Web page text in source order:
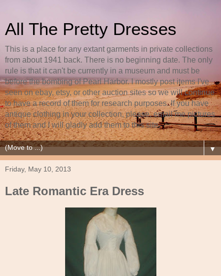
All The Pretty Dresses
This is a place for any extant garments in private collections
from about 1941 back. There is no beginning date. The only
rule is that it can't be currently in a museum and must be
before the bombing of Pearl Harbor. I mostly post items I've
seen on ebay, etsy, or other auction sites so we will continue
to have a record of them for research purposes. If you have
antique clothing in your collection, please, email me pictures
of them and I will gladly add them to this site.
▼
Friday, May 10, 2013
Late Romantic Era Dress